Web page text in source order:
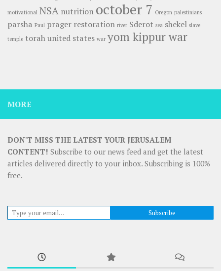
motivational NSA nutrition october 7 Oregon palestinians
parsha Paul prager restoration river Sderot sea shekel slave
temple torahunited states war yom kippur war
MORE
DON'T MISS THE LATEST YOUR JERUSALEM
CONTENT! Subscribe to our news feed and get the latest
articles delivered directly to your inbox. Subscribing is 100%
free.
Type your email…
Subscribe